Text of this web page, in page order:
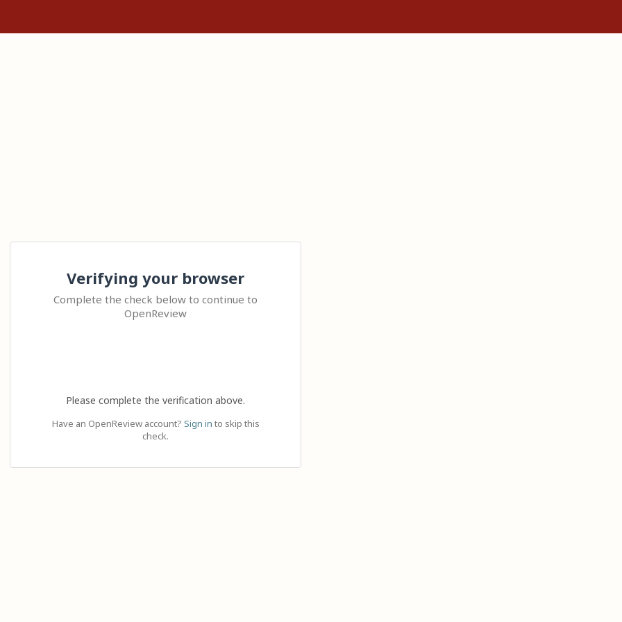
Verifying your browser
Complete the check below to continue to
OpenReview
Please complete the verification above.
Have an OpenReview account? Sign in to skip this
check.